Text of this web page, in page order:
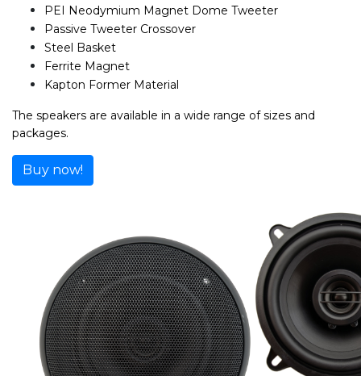
PEI Neodymium Magnet Dome Tweeter
Passive Tweeter Crossover
Steel Basket
Ferrite Magnet
Kapton Former Material
The speakers are available in a wide range of sizes and
packages.
Buy now!